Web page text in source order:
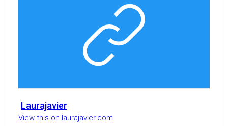
Laurajavier
View this on laurajavier.com